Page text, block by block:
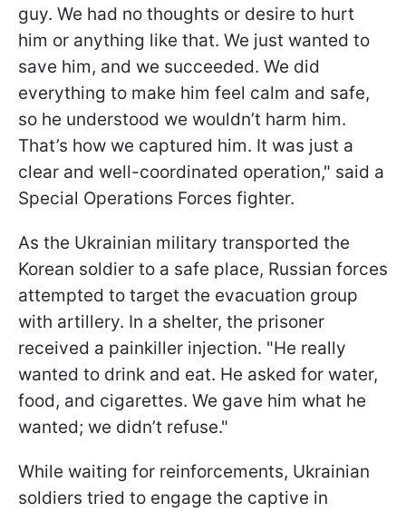
guy. We had no thoughts or desire to hurt
him or anything like that. We just wanted to
save him, and we succeeded. We did
everything to make him feel calm and safe,
so he understood we wouldn’t harm him.
That’s how we captured him. It was just a
clear and well-coordinated operation," said a
Special Operations Forces fighter.
As the Ukrainian military transported the
Korean soldier to a safe place, Russian forces
attempted to target the evacuation group
with artillery. In a shelter, the prisoner
received a painkiller injection. "He really
wanted to drink and eat. He asked for water,
food, and cigarettes. We gave him what he
wanted; we didn’t refuse."
While waiting for reinforcements, Ukrainian
soldiers tried to engage the captive in